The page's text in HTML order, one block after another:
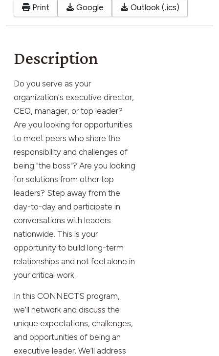
Print Google Outlook (.ics)
Description
Do you serve as your
organization's executive director,
CEO, manager, or top leader?
Are you looking for opportunities
to meet peers who share the
responsibility and challenges of
being "the boss"? Are you looking
for solutions from other top
leaders? Step away from the
day-to-day and participate in
conversations with leaders
nationwide. This is your
opportunity to build long-term
relationships and not feel alone in
your critical work.
In this CONNECTS program,
we’ll network and discuss the
unique expectations, challenges,
and opportunities of being an
executive leader. We’ll address